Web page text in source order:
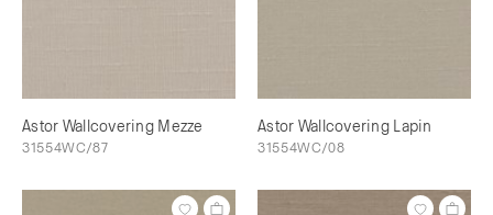
Astor Wallcovering Mezze
31554WC/87
Astor Wallcovering Lapin
31554WC/08